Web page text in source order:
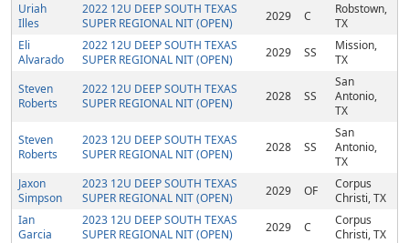
Uriah
Illes
2022 12U DEEP SOUTH TEXAS
SUPER REGIONAL NIT (OPEN)
2029 C
Robstown,
TX
Eli
Alvarado
2022 12U DEEP SOUTH TEXAS
SUPER REGIONAL NIT (OPEN)
2029 SS
Mission,
TX
Steven
Roberts
2022 12U DEEP SOUTH TEXAS
SUPER REGIONAL NIT (OPEN)
2028 SS
San
Antonio,
TX
Steven
Roberts
2023 12U DEEP SOUTH TEXAS
SUPER REGIONAL NIT (OPEN)
2028 SS
San
Antonio,
TX
Jaxon
Simpson
2023 12U DEEP SOUTH TEXAS
SUPER REGIONAL NIT (OPEN)
2029 OF
Corpus
Christi, TX
Ian
Garcia
2023 12U DEEP SOUTH TEXAS
SUPER REGIONAL NIT (OPEN)
2029 C
Corpus
Christi, TX